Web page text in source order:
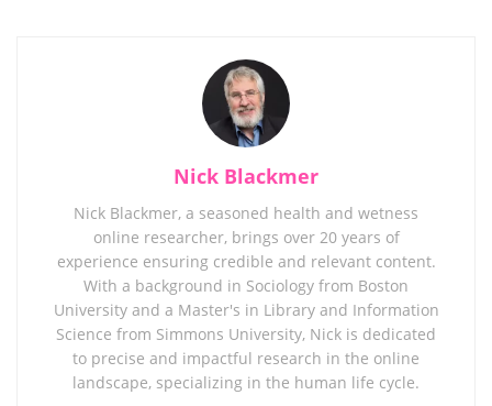
Nick Blackmer
Nick Blackmer, a seasoned health and wetness
online researcher, brings over 20 years of
experience ensuring credible and relevant content.
With a background in Sociology from Boston
University and a Master's in Library and Information
Science from Simmons University, Nick is dedicated
to precise and impactful research in the online
landscape, specializing in the human life cycle.